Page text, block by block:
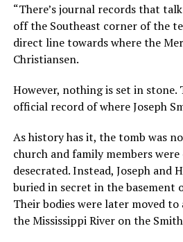
“There’s journal records that
off the Southeast corner of the
direct line towards where the
Christiansen.
However, nothing is set in stone.
official record of where Joseph
As history has it, the tomb was
church and family members
desecrated. Instead, Joseph and
buried in secret in the basement
Their bodies were later moved
the Mississippi River on the